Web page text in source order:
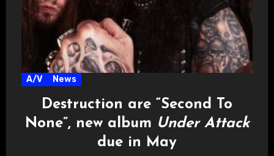
A/V News
Destruction are “Second To
None”, new album Under Attack
due in May